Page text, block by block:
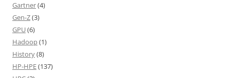
Gartner(4)
Gen-Z(3)
GPU(6)
Hadoop(1)
History(8)
HP-HPE(137)